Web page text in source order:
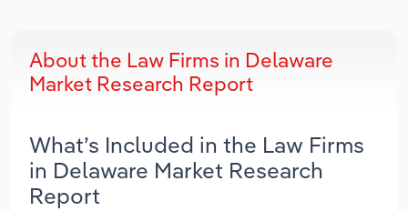
About the Law Firms in Delaware
Market Research Report
What’s Included in the Law Firms
in Delaware Market Research
Report